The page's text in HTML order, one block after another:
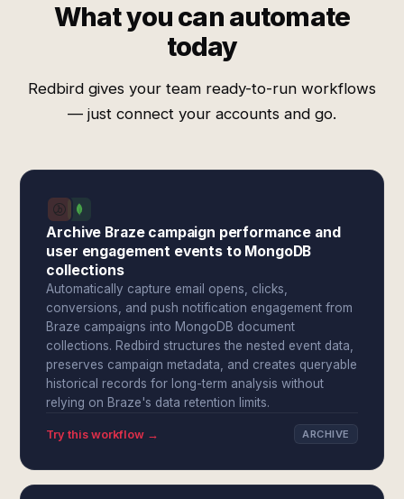
What you can automate
today
Redbird gives your team ready-to-run workflows
— just connect your accounts and go.
Archive Braze campaign performance and
user engagement events to MongoDB
collections
Automatically capture email opens, clicks,
conversions, and push notification engagement from
Braze campaigns into MongoDB document
collections. Redbird structures the nested event data,
preserves campaign metadata, and creates queryable
historical records for long-term analysis without
relying on Braze's data retention limits.
Try this workflow → ARCHIVE